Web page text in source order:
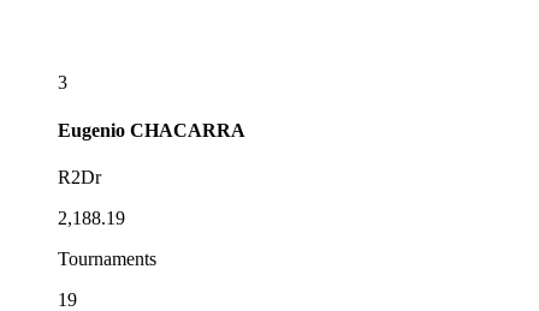
3
Eugenio CHACARRA
R2Dr
2,188.19
Tournaments
19